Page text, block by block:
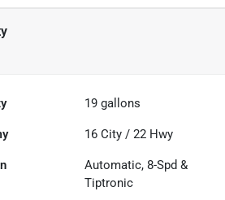
19 gallons
16 City /22 Hwy
Automatic, 8-Spd &
Tiptronic